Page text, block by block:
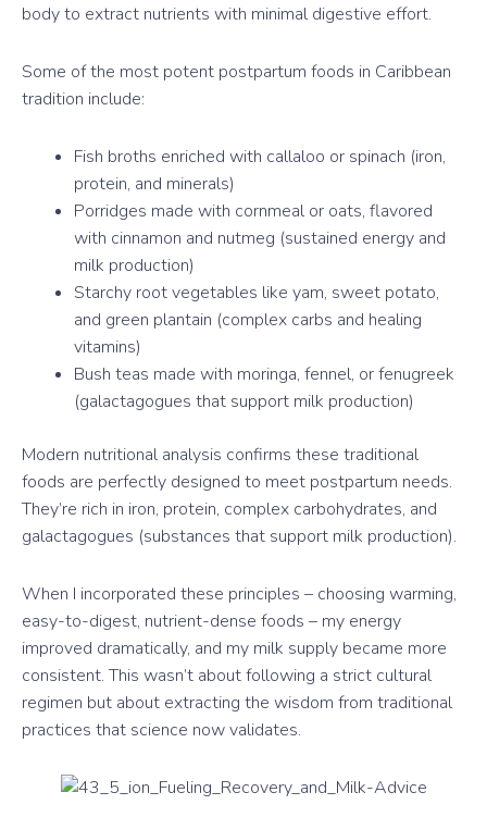
body to extract nutrients with minimal digestive effort.
Some of the most potent postpartum foods in Caribbean
tradition include:
Fish broths enriched with callaloo or spinach (iron,
protein, and minerals)
Porridges made with cornmeal or oats, flavored
with cinnamon and nutmeg (sustained energy and
milk production)
Starchy root vegetables like yam, sweet potato,
and green plantain (complex carbs and healing
vitamins)
Bush teas made with moringa, fennel, or fenugreek
(galactagogues that support milk production)
Modern nutritional analysis confirms these traditional
foods are perfectly designed to meet postpartum needs.
They’re rich in iron, protein, complex carbohydrates, and
galactagogues (substances that support milk production).
When I incorporated these principles – choosing warming,
easy-to-digest, nutrient-dense foods – my energy
improved dramatically, and my milk supply became more
consistent. This wasn’t about following a strict cultural
regimen but about extracting the wisdom from traditional
practices that science now validates.